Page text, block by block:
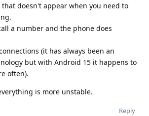
that doesn't appear when you need to
a number and the phone does
(it has always been an
but with Android 15 it happens to
often).
is more unstable.
Reply